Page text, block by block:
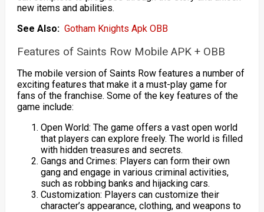
new items and abilities.
See Also: Gotham Knights Apk OBB
Features of Saints Row Mobile APK + OBB
The mobile version of Saints Row features a number of
exciting features that make it a must-play game for
fans of the franchise. Some of the key features of the
game include:
Open World: The game offers a vast open world
that players can explore freely. The world is filled
with hidden treasures and secrets.
Gangs and Crimes: Players can form their own
gang and engage in various criminal activities,
such as robbing banks and hijacking cars.
Customization: Players can customize their
character’s appearance, clothing, and weapons to